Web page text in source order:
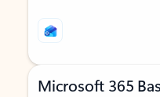
Microsoft 365